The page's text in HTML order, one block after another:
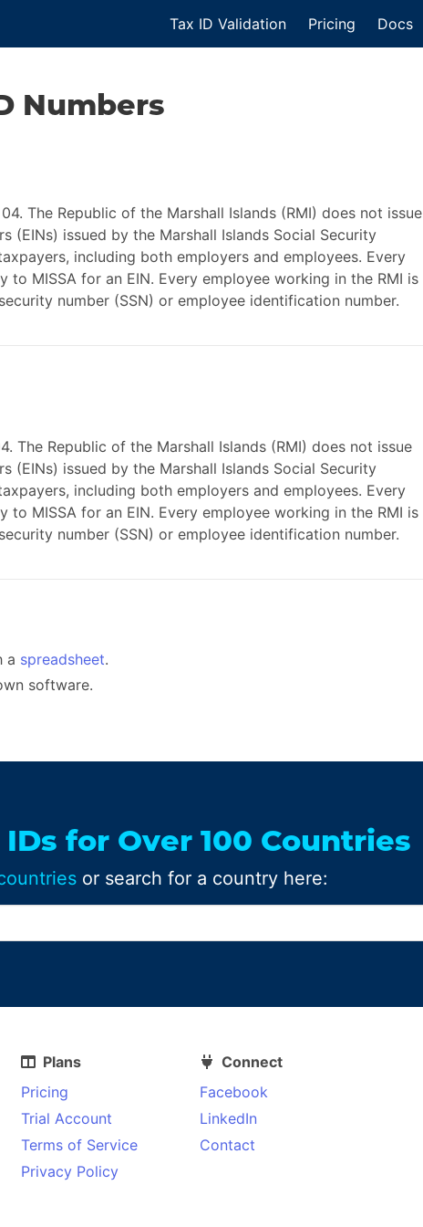
Tax ID Validation Pricing Docs
Numbers
The Republic of the Marshall Islands (RMI) does not issue
(EINs) issued by the Marshall Islands Social Security
including both employers and employees. Every
MISSA for an EIN. Every employee working in the RMI is
number (SSN) or employee identification number.
The Republic of the Marshall Islands (RMI) does not issue
(EINs) issued by the Marshall Islands Social Security
including both employers and employees. Every
MISSA for an EIN. Every employee working in the RMI is
number (SSN) or employee identification number.
a spreadsheet.
software.
IDs for Over 100 Countries
or search for a country here:
Plans
Pricing
Trial Account
Terms of Service
Privacy Policy
Connect
Facebook
LinkedIn
Contact